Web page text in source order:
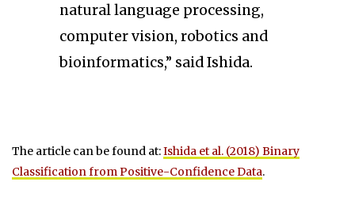
natural language processing,
computer vision, robotics and
bioinformatics,” said Ishida.
The article can be found at:Ishida et al. (2018) Binary
Classification from Positive-Confidence Data.